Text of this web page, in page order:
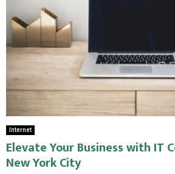
Internet
Elevate Your Business with IT
New York City